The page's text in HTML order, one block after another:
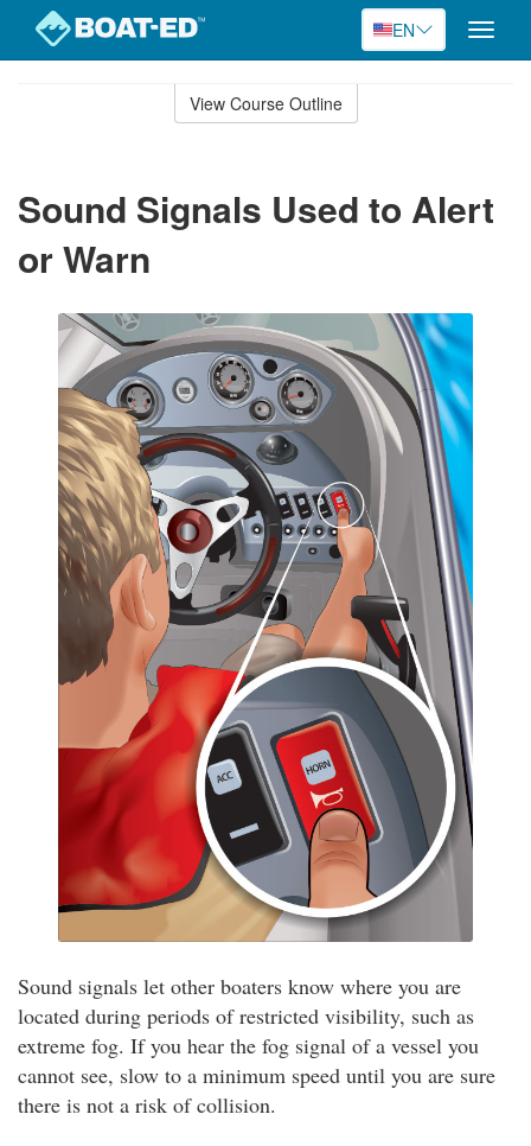
EN
Toggle
View Course Outline
Sound Signals Used to Alert
or Warn
Sound signals let other boaters know where you are
located during periods of restricted visibility, such as
extreme fog. If you hear the fog signal of a vessel you
cannot see, slow to a minimum speed until you are sure
there is not a risk of collision.